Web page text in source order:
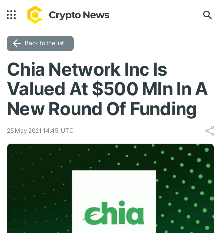
Back to the list
Chia Network Inc Is
Valued At $500 Mln In A
New Round Of Funding
25 May 2021 14:45, UTC